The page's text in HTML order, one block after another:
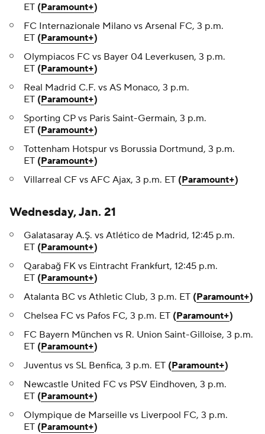
ET (Paramount+)
FC Internazionale Milano vs Arsenal FC, 3 p.m.
ET (Paramount+)
Olympiacos FC vs Bayer 04 Leverkusen, 3 p.m.
ET (Paramount+)
Real Madrid C.F. vs AS Monaco, 3 p.m.
ET (Paramount+)
Sporting CP vs Paris Saint-Germain, 3 p.m.
ET (Paramount+)
Tottenham Hotspur vs Borussia Dortmund, 3 p.m.
ET (Paramount+)
Villarreal CF vs AFC Ajax, 3 p.m. ET (Paramount+)
Wednesday, Jan. 21
Galatasaray A.Ş. vs Atlético de Madrid, 12:45 p.m.
ET (Paramount+)
Qarabağ FK vs Eintracht Frankfurt, 12:45 p.m.
ET (Paramount+)
Atalanta BC vs Athletic Club, 3 p.m. ET (Paramount+)
Chelsea FC vs Pafos FC, 3 p.m. ET (Paramount+)
FC Bayern München vs R. Union Saint-Gilloise, 3 p.m.
ET (Paramount+)
Juventus vs SL Benfica, 3 p.m. ET (Paramount+)
Newcastle United FC vs PSV Eindhoven, 3 p.m.
ET (Paramount+)
Olympique de Marseille vs Liverpool FC, 3 p.m.
ET (Paramount+)